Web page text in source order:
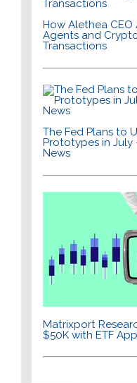
How Alethea CEO
Agents and
Transactions
The Fed Plans to
Prototypes in July
News
Matrixport
$50K with ETF